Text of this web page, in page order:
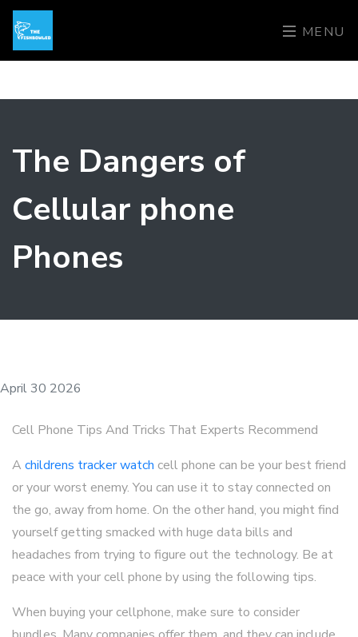
MENU
The Dangers of
Cellular phone
Phones
April 30 2026
Cell Phone Tips And Tricks That Experts Recommend
A childrens tracker watch cell phone can be your best friend
or your worst enemy. You can use it to stay connected on
the go, away from home. On the other hand, you might find
yourself getting smacked with huge data bills and
headaches from trying to figure out the technology. Be at
peace with your cell phone by using the following tips.
When buying your cellphone, make sure to consider